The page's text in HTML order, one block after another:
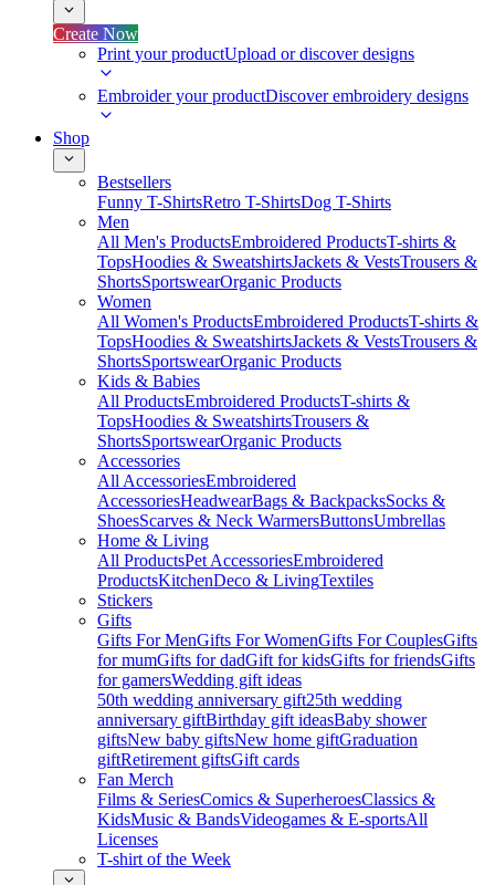
Create Now
Print your productUpload or discover designs
Embroider your productDiscover embroidery designs
Shop
Bestsellers
Funny T-ShirtsRetro T-ShirtsDog T-Shirts
Men
All Men's ProductsEmbroidered ProductsT-shirts &
TopsHoodies & SweatshirtsJackets & VestsTrousers &
ShortsSportswearOrganic Products
Women
All Women's ProductsEmbroidered ProductsT-shirts &
TopsHoodies & SweatshirtsJackets & VestsTrousers &
ShortsSportswearOrganic Products
Kids & Babies
All ProductsEmbroidered ProductsT-shirts &
TopsHoodies & SweatshirtsTrousers &
ShortsSportswearOrganic Products
Accessories
All AccessoriesEmbroidered
AccessoriesHeadwearBags & BackpacksSocks &
ShoesScarves & Neck WarmersButtonsUmbrellas
Home & Living
All ProductsPet AccessoriesEmbroidered
ProductsKitchenDeco & LivingTextiles
Stickers
Gifts
Gifts For MenGifts For WomenGifts For CouplesGifts
for mumGifts for dadGift for kidsGifts for friendsGifts
for gamersWedding gift ideas
50th wedding anniversary gift25th wedding
anniversary giftBirthday gift ideasBaby shower
giftsNew baby giftsNew home giftGraduation
giftRetirement giftsGift cards
Fan Merch
Films & SeriesComics & SuperheroesClassics &
KidsMusic & BandsVideogames & E-sportsAll
Licenses
T-shirt of the Week